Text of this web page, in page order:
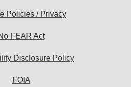
Policies / Privacy
FEAR Act
Disclosure Policy
FOIA